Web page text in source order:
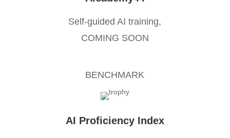
Self-guided AI training,
COMING SOON
BENCHMARK
AI Proficiency Index